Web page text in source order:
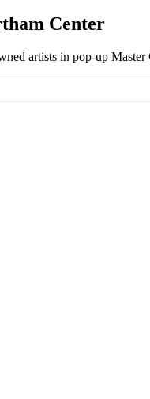
Center
artists in pop-up Master